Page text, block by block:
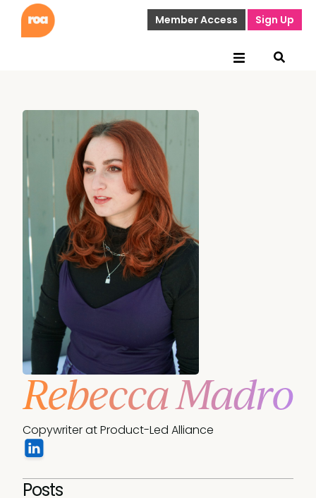
Member Access Sign Up
Rebecca Madro
Copywriter at Product-Led Alliance
Posts